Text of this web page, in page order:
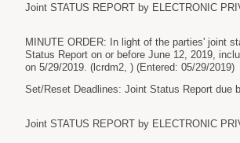
Joint STATUS REPORT by ELECTRONIC
MINUTE ORDER: In light of the parties' joint
Status Report on or before June 12, 2019,
on 5/29/2019. (lcrdm2, ) (Entered: 05/29/2019)
Set/Reset Deadlines: Joint Status Report due
Joint STATUS REPORT by ELECTRONIC